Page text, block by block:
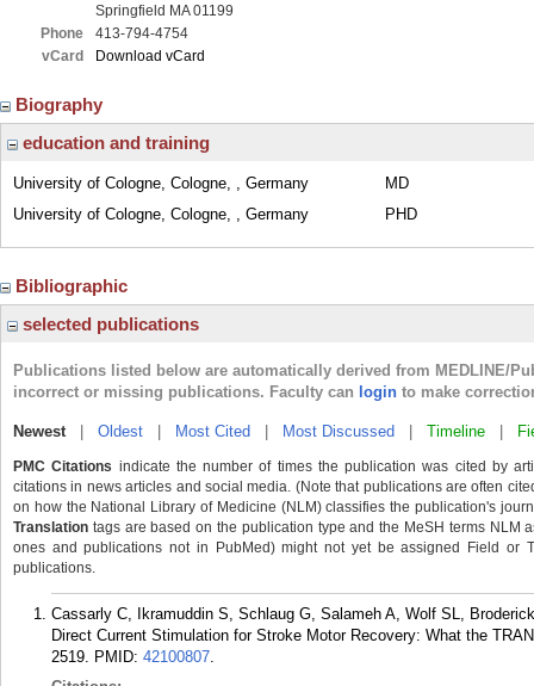
Springfield MA 01199
Phone
413-794-4754
vCard
Download vCard
Biography
education and training
University of Cologne, Cologne, , Germany
MD
University of Cologne, Cologne, , Germany
PHD
Bibliographic
selected publications
Publications listed below are automatically derived from MEDLINE/
incorrect or missing publications. Faculty can login to make
Newest| Oldest Most Cited Most Discussed Timeline
PMC Citations indicate the number of times the publication was cited by
citations in news articles and social media. (Note that publications are often
on how the National Library of Medicine (NLM) classifies the publication's
Translation tags are based on the publication type and the MeSH terms NLM
ones and publications not in PubMed) might not yet be assigned Field or
publications.
Cassarly C, Ikramuddin S, Schlaug G, Salameh A, Wolf SL,
Direct Current Stimulation for Stroke Motor Recovery: What the
2519. PMID: 42100807.